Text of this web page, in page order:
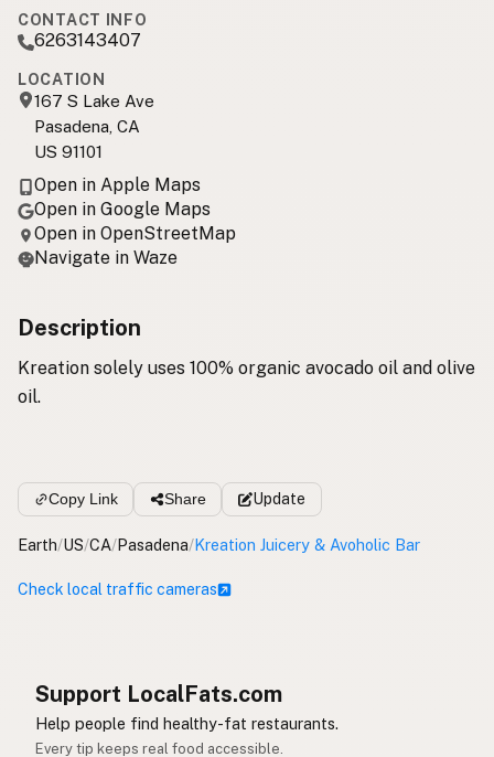
CONTACT INFO
6263143407
LOCATION
167 S Lake Ave
Pasadena, CA
US 91101
Open in Apple Maps
Open in Google Maps
Open in OpenStreetMap
Navigate in Waze
Description
Kreation solely uses 100% organic avocado oil and olive
oil.
Copy Link Share Update
Earth/US/CA/Pasadena/Kreation Juicery & Avoholic Bar
Check local traffic cameras
Support LocalFats.com
Help people find healthy-fat restaurants.
Every tip keeps real food accessible.